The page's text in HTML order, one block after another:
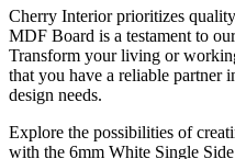
Cherry Interior prioritizes
MDF Board is a testament to
Transform your living or
that you have a reliable
design needs.
Explore the possibilities of
with the 6mm White Single